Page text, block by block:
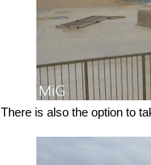
There is also the option to